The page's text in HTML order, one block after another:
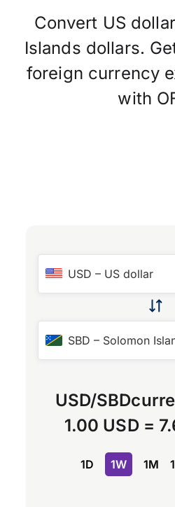
Convert US
Islands dollars.
foreign currency
with
USD – US dollar
SBD – Solomon
USD/SBD
1.00 USD =
1D 1W 1M